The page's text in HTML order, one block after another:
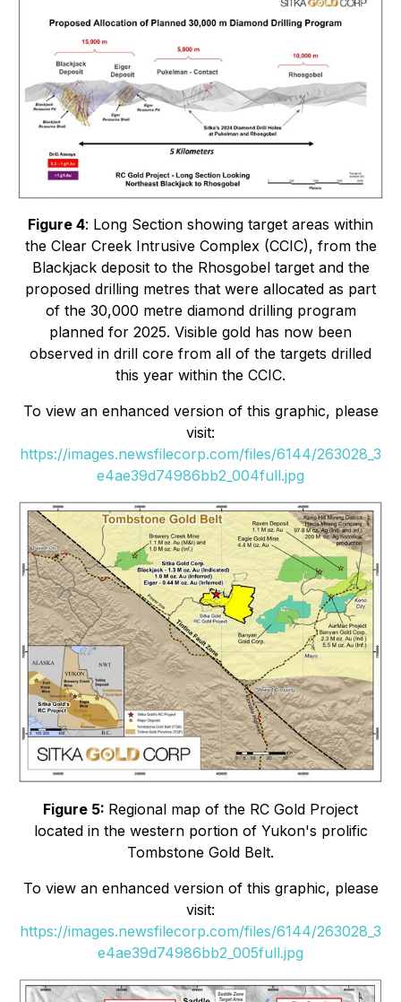
Figure 4: Long Section showing target areas within
the Clear Creek Intrusive Complex (CCIC), from the
Blackjack deposit to the Rhosgobel target and the
proposed drilling metres that were allocated as part
of the 30,000 metre diamond drilling program
planned for 2025. Visible gold has now been
observed in drill core from all of the targets drilled
this year within the CCIC.
To view an enhanced version of this graphic, please
visit:
https://images.newsfilecorp.com/files/6144/263028_3
e4ae39d74986bb2_004full.jpg
Figure 5: Regional map of the RC Gold Project
located in the western portion of Yukon's prolific
Tombstone Gold Belt.
To view an enhanced version of this graphic, please
visit:
https://images.newsfilecorp.com/files/6144/263028_3
e4ae39d74986bb2_005full.jpg